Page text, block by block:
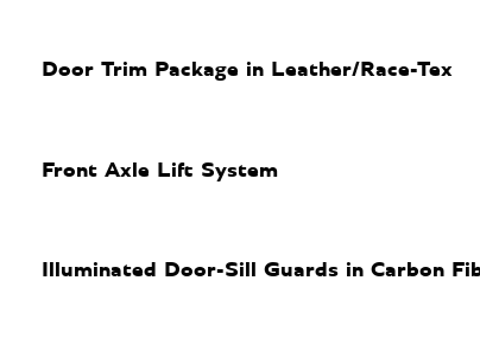
Door Trim Package in Leather/Race-Tex
Front Axle Lift System
Illuminated Door-Sill Guards in Carbon